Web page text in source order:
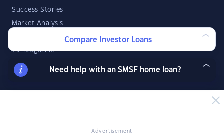
Advertisement
Success Stories
Market Analysis
YIP Magazine
YIP Talk
DSR Score
Compare Investor Loans
Need help with an SMSF home loan?